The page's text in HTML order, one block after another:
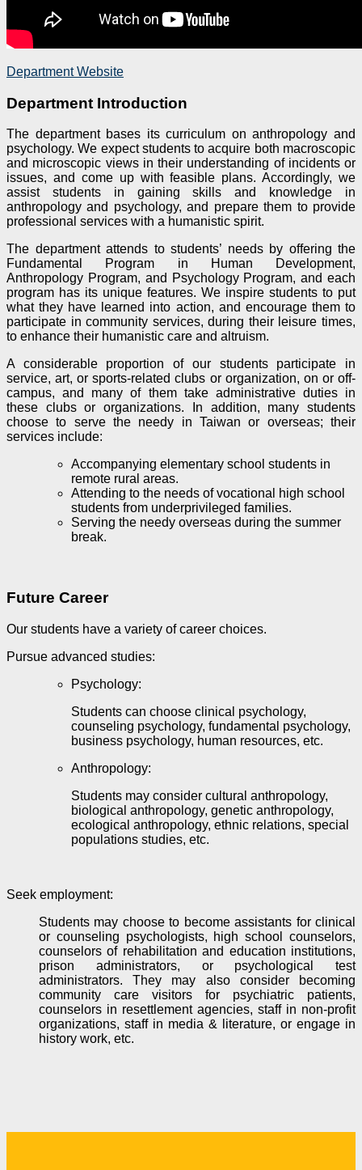
Department Website
Department Introduction
The department bases its curriculum on anthropology and
psychology. We expect students to acquire both macroscopic
and microscopic views in their understanding of incidents or
issues, and come up with feasible plans. Accordingly, we
assist students in gaining skills and knowledge in
anthropology and psychology, and prepare them to provide
professional services with a humanistic spirit.
The department attends to students’ needs by offering the
Fundamental Program in Human Development,
Anthropology Program, and Psychology Program, and each
program has its unique features. We inspire students to put
what they have learned into action, and encourage them to
participate in community services, during their leisure times,
to enhance their humanistic care and altruism.
A considerable proportion of our students participate in
service, art, or sports-related clubs or organization, on or off-
campus, and many of them take administrative duties in
these clubs or organizations. In addition, many students
choose to serve the needy in Taiwan or overseas; their
services include:
Accompanying elementary school students in
remote rural areas.
Attending to the needs of vocational high school
students from underprivileged families.
Serving the needy overseas during the summer
break.
Future Career
Our students have a variety of career choices.
Pursue advanced studies:
Psychology:
Students can choose clinical psychology,
counseling psychology, fundamental psychology,
business psychology, human resources, etc.
Anthropology:
Students may consider cultural anthropology,
biological anthropology, genetic anthropology,
ecological anthropology, ethnic relations, special
populations studies, etc.
Seek employment:
Students may choose to become assistants for clinical
or counseling psychologists, high school counselors,
counselors of rehabilitation and education institutions,
prison administrators, or psychological test
administrators. They may also consider becoming
community care visitors for psychiatric patients,
counselors in resettlement agencies, staff in non-profit
organizations, staff in media & literature, or engage in
history work, etc.